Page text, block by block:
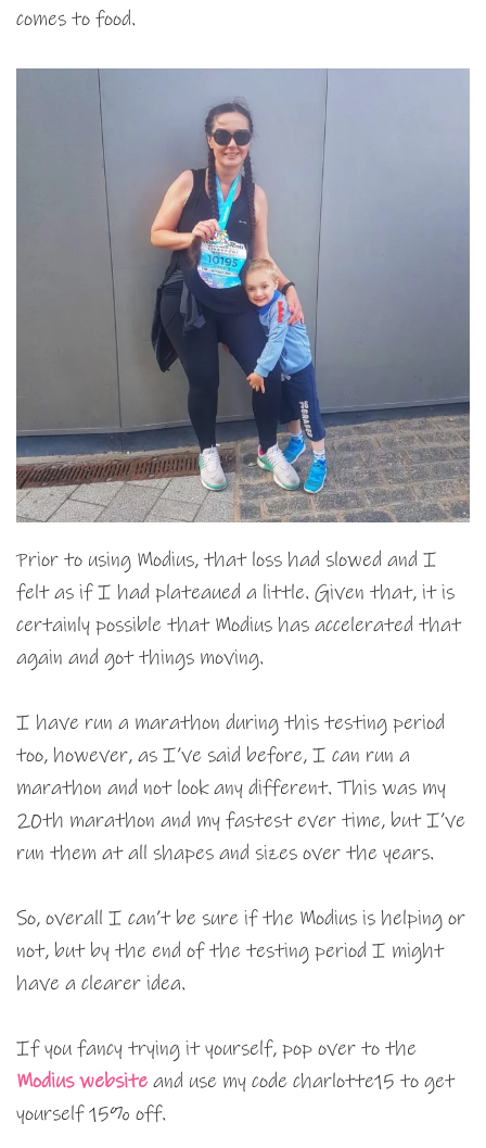
comes to food.
Prior to using Modius, that loss had slowed and I
felt as if I had plateaued a little. Given that, it is
certainly possible that Modius has accelerated that
again and got things moving.
I have run a marathon during this testing period
too, however, as I’ve said before, I can run a
marathon and not look any different. This was my
20th marathon and my fastest ever time, but I’ve
run them at all shapes and sizes over the years.
So, overall I can’t be sure if the Modius is helping or
not, but by the end of the testing period I might
have a clearer idea.
If you fancy trying it yourself, pop over to the
Modius website and use my code charlotte15 to get
yourself 15% off.